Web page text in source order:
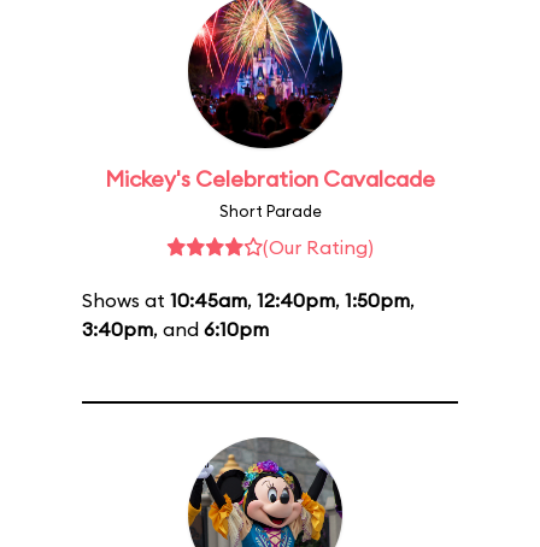
Mickey's Celebration Cavalcade
Short Parade
(Our Rating)
Shows at 10:45am, 12:40pm, 1:50pm,
3:40pm, and 6:10pm